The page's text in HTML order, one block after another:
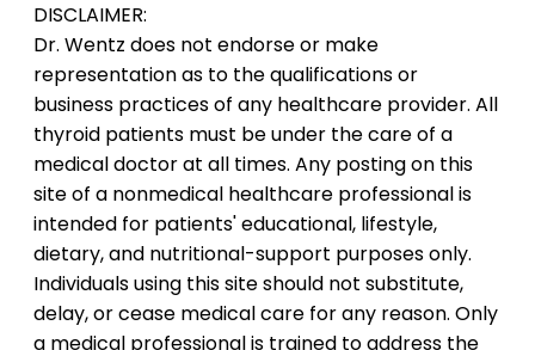
DISCLAIMER:
Dr. Wentz does not endorse or make
representation as to the qualifications or
business practices of any healthcare provider. All
thyroid patients must be under the care of a
medical doctor at all times. Any posting on this
site of a nonmedical healthcare professional is
intended for patients' educational, lifestyle,
dietary, and nutritional-support purposes only.
Individuals using this site should not substitute,
delay, or cease medical care for any reason. Only
a medical professional is trained to address the